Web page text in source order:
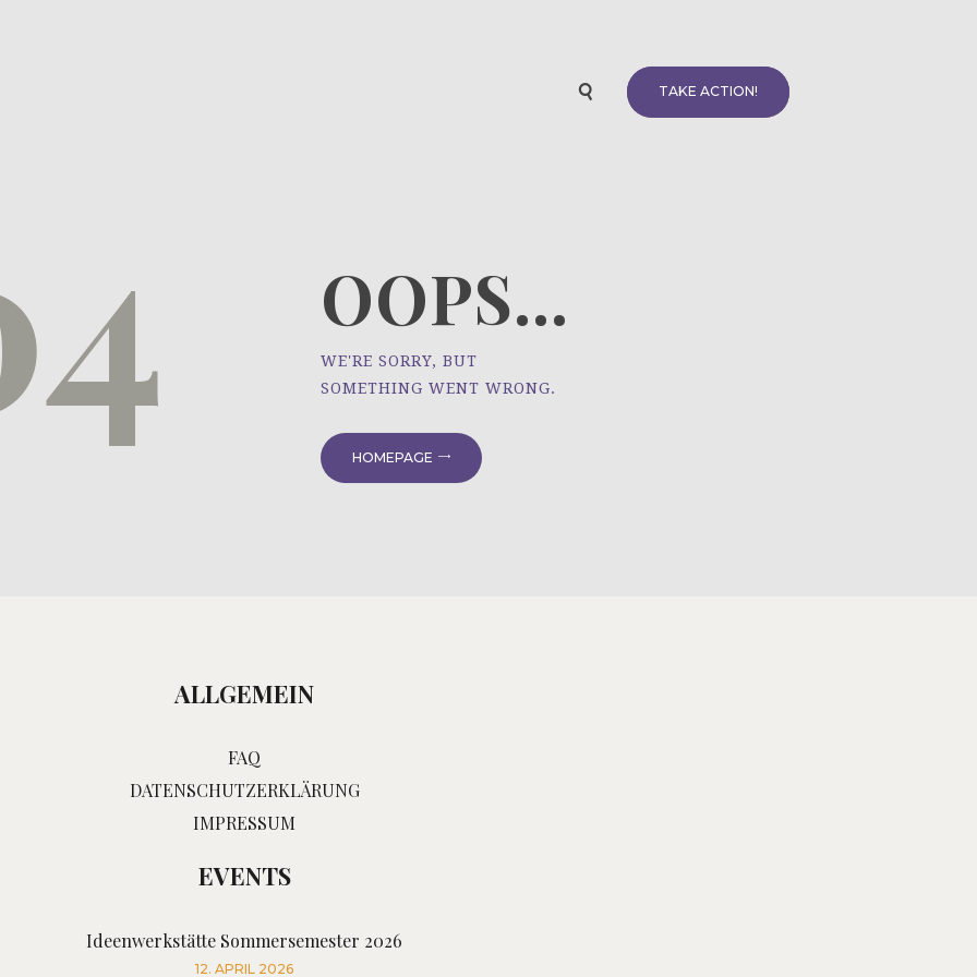
TAKE ACTION!
OOPS...
WE'RE SORRY, BUT
SOMETHING WENT WRONG.
HOMEPAGE
ALLGEMEIN
FAQ
DATENSCHUTZERKLÄRUNG
IMPRESSUM
EVENTS
Ideenwerkstätte Sommersemester 2026
12. APRIL 2026